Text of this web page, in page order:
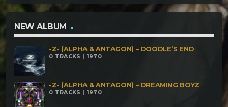
Mallmann- Solar plexus Brejo & Mallmann –
Atemporal Concept
NEW ALBUM
-Z- (ALPHA & ANTAGON) – DOODLE’S END
0 TRACKS | 1970
-Z- (ALPHA & ANTAGON) – DREAMING BOYZ
0 TRACKS | 1970